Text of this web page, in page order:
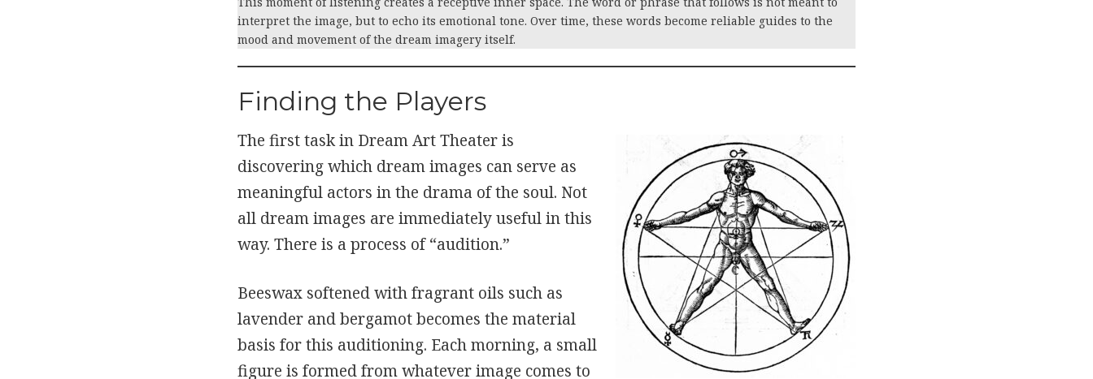
interpret the image, but to echo its emotional tone. Over time, these words become reliable guides to the
mood and movement of the dream imagery itself.
Finding the Players
The first task in Dream Art Theater is
discovering which dream images can serve as
meaningful actors in the drama of the soul. Not
all dream images are immediately useful in this
way. There is a process of “audition.”
Beeswax softened with fragrant oils such as
lavender and bergamot becomes the material
basis for this auditioning. Each morning, a small
figure is formed from whatever image comes to